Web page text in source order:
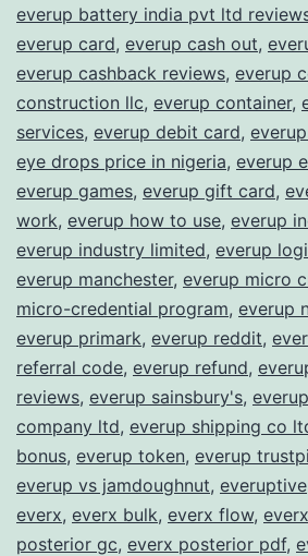
everup battery india pvt ltd
everup card, everup cash out,
everup cashback reviews, everup
construction llc, everup container,
services, everup debit card,
eye drops price in nigeria, everup
everup games, everup gift card,
work, everup how to use, everup
everup industry limited, everup
everup manchester, everup micro
micro-credential program, everup
everup primark, everup reddit,
referral code, everup refund,
reviews, everup sainsbury's,
company ltd, everup shipping co
bonus, everup token, everup
everup vs jamdoughnut, everuptive
everx, everx bulk, everx flow,
posterior gc, everx posterior pdf,